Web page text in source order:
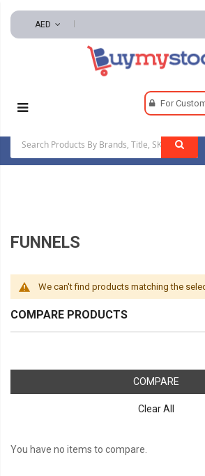
AED
For
Automotive And Parts
Automotive Maintenance Tools
FUNNELS
We can't find products matching the
COMPARE PRODUCTS
COMPARE
Clear All
You have no items to compare.